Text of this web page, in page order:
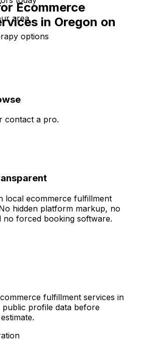
area
options
Ecommerce
in Oregon on
contact a pro.
local ecommerce fulfillment
hidden platform markup, no
no forced booking software.
fulfillment services in
profile data before